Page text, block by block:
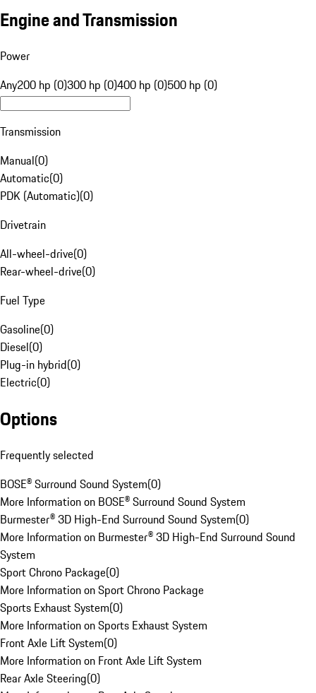
Engine and Transmission
Power
Any200 hp (0)300 hp (0)400 hp (0)500 hp (0)
Transmission
Manual(0)
Automatic(0)
PDK (Automatic)(0)
Drivetrain
All-wheel-drive(0)
Rear-wheel-drive(0)
Fuel Type
Gasoline(0)
Diesel(0)
Plug-in hybrid(0)
Electric(0)
Options
Frequently selected
BOSE® Surround Sound System(0)
More Information on BOSE® Surround Sound System
Burmester® 3D High-End Surround Sound System(0)
More Information on Burmester® 3D High-End Surround Sound
System
Sport Chrono Package(0)
More Information on Sport Chrono Package
Sports Exhaust System(0)
More Information on Sports Exhaust System
Front Axle Lift System(0)
More Information on Front Axle Lift System
Rear Axle Steering(0)